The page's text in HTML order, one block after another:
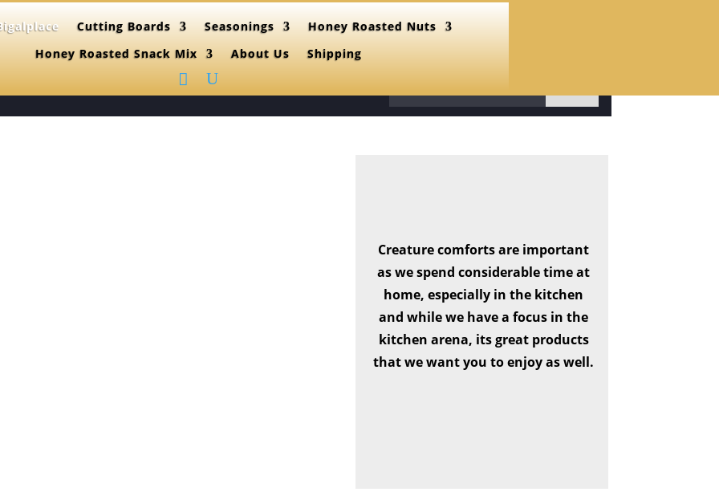
Cutting Boards Seasonings
Honey Roasted Nuts
Honey Roasted Snack Mix
About Us Shipping
Creature comforts are important
as we spend considerable time at
home, especially in the kitchen
and while we have a focus in the
kitchen arena, its great products
that we want you to enjoy as well.